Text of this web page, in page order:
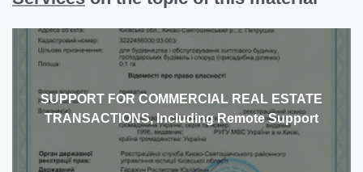
SUPPORT FOR COMMERCIAL REAL ESTATE
TRANSACTIONS, Including Remote Support